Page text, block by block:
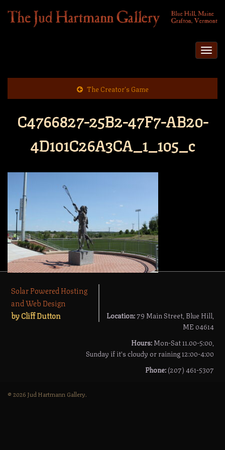
The Creator’s Game
C4766827-25B2-47F7-AB20-
4D101C26A3CA_1_105_c
Solar Powered Hosting
and Web Design
by Cliff Dutton
Location:79 Main Street, Blue Hill,
ME 04614
Hours:Mon-Sat 11.00-5:00,
Sunday if it's cloudy or raining 12:00-4:00
Phone:(207) 461-5307
© 2026 Jud Hartmann Gallery.